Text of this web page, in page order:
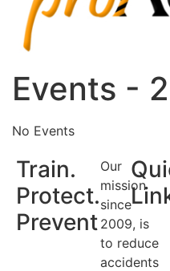
Events -
No Events
Train.
Protect.
Prevent
Our
mission
since
2009, is
to reduce
accidents